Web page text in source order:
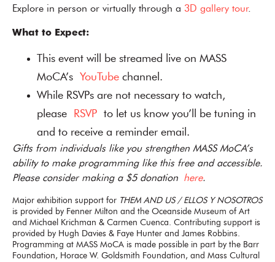
Explore in person or virtually through a 3D gallery tour.
What to Expect:
This event will be streamed live on MASS
MoCA’s YouTube channel.
While RSVPs are not necessary to watch,
please
RSVP to let us know you’ll be tuning in
and to receive a reminder email.
Gifts from individuals like you strengthen MASS MoCA’s
ability to make programming like this free and accessible.
Please consider making a $5 donation here.
Major exhibition support for THEM AND US / ELLOS Y NOSOTROS
is provided by Fenner Milton and the Oceanside Museum of Art
and Michael Krichman & Carmen Cuenca. Contributing support is
provided by Hugh Davies & Faye Hunter and James Robbins.
Programming at MASS MoCA is made possible in part by the Barr
Foundation, Horace W. Goldsmith Foundation, and Mass Cultural